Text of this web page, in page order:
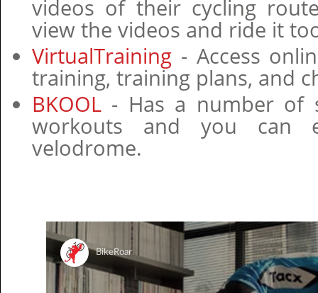
videos of their cycling
view the videos and ride it
VirtualTraining - Access
training, training plans, and
BKOOL - Has a number of
workouts and you can
velodrome.